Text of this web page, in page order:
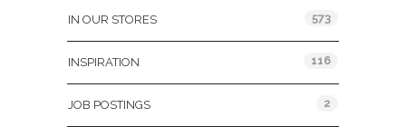
IN OUR STORES 573
INSPIRATION 116
JOB POSTINGS 2